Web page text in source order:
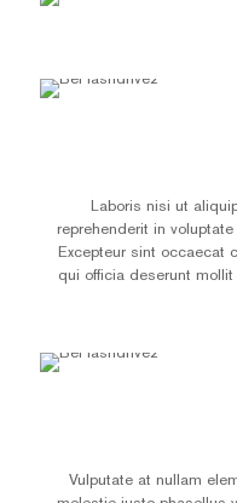
Laboris nisi ut
reprehenderit in
Excepteur sint occaecat
qui officia deserunt
Vulputate at nullam